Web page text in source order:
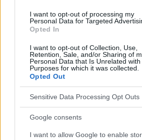
I want to opt-out of processing my
Personal Data for Targeted
Opted In
I want to opt-out of Collection, Use,
Retention, Sale, and/or Sharing of
Personal Data that Is Unrelated
Purposes for which it was collected.
Opted Out
Sensitive Data Processing Opt Outs
Google consents
I want to allow Google to enable
conseils et astuces contenus dans le site,
absolument consulter votre médecin.
Publicité: